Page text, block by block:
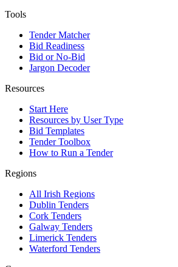
Tools
Tender Matcher
Bid Readiness
Bid or No-Bid
Jargon Decoder
Resources
Start Here
Resources by User Type
Bid Templates
Tender Toolbox
How to Run a Tender
Regions
All Irish Regions
Dublin Tenders
Cork Tenders
Galway Tenders
Limerick Tenders
Waterford Tenders